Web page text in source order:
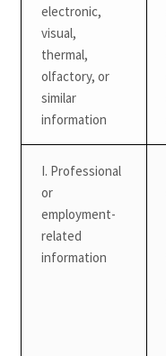
electronic,
visual,
thermal,
olfactory, or
similar
information
I. Professional
or
employment-
related
information